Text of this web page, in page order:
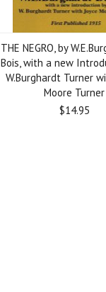
THE NEGRO, by
Bois, with a new
W.Burghardt Turner
Moore Turner
$14.95